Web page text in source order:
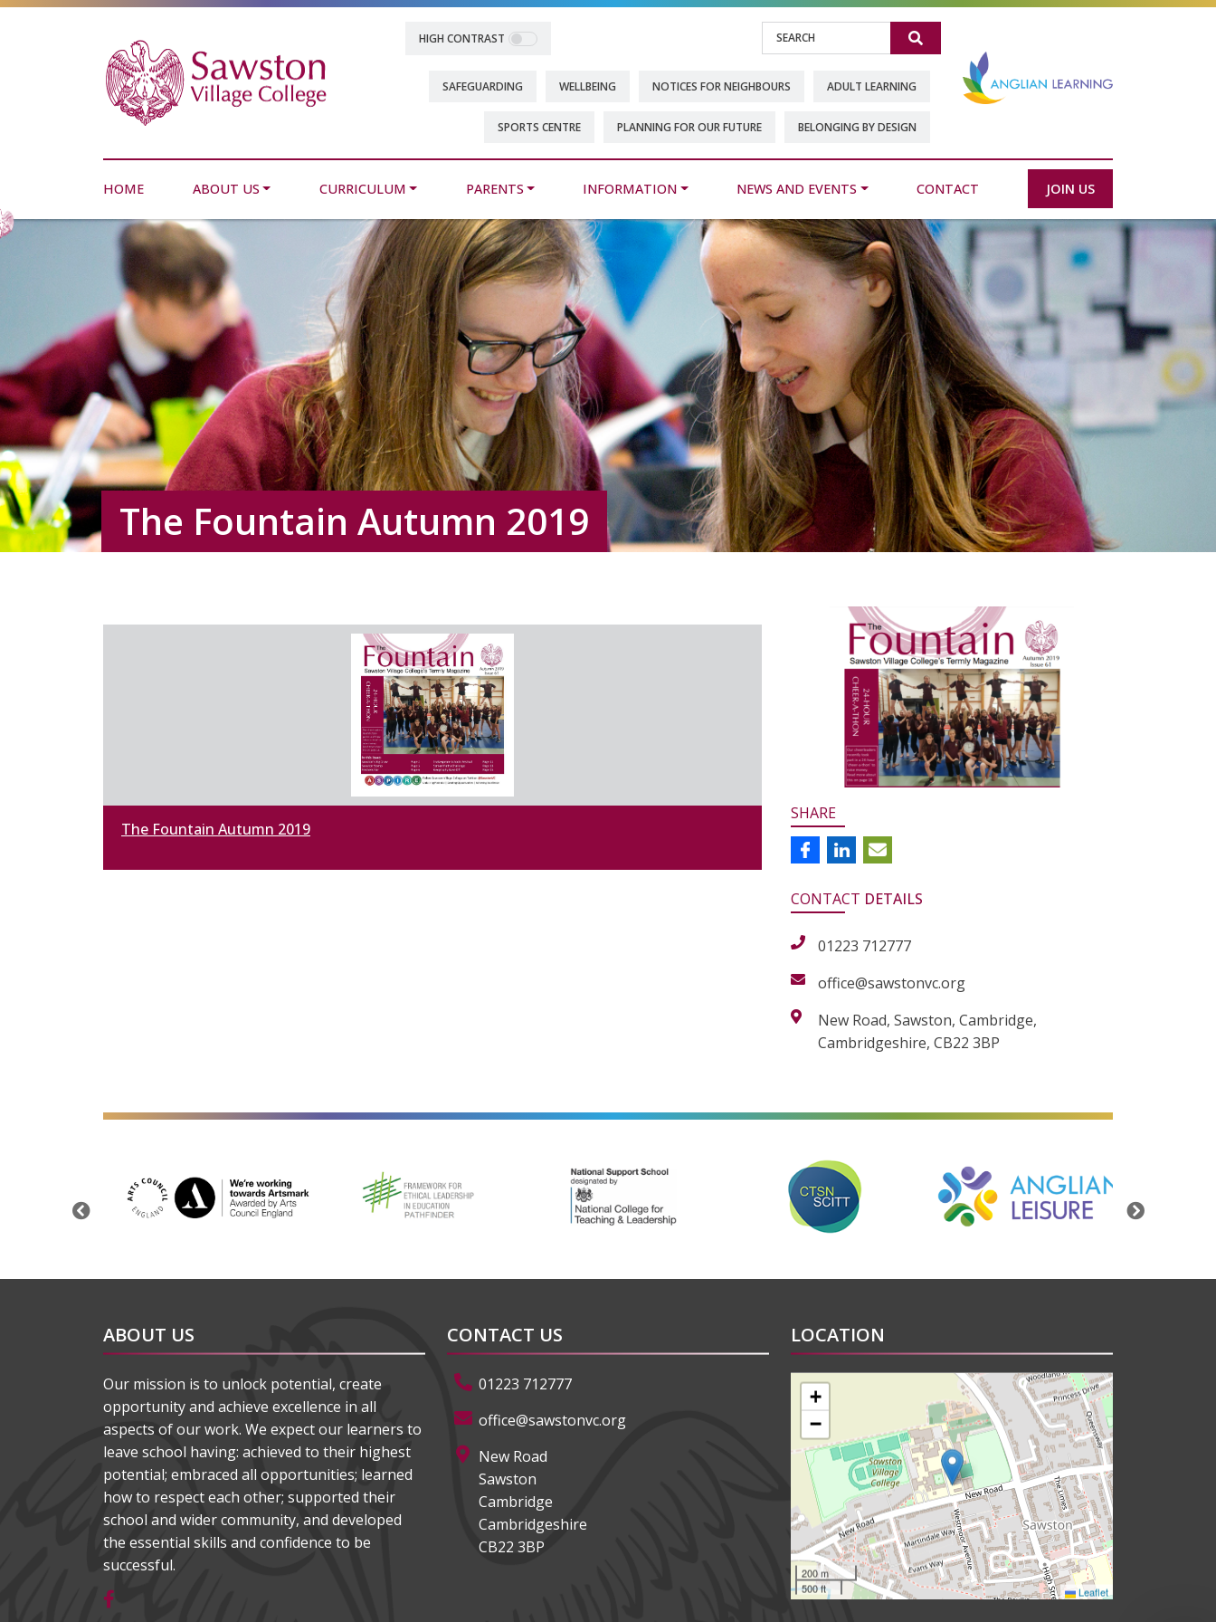
HIGH CONTRAST
Search
SAFEGUARDING WELLBEING NOTICES FOR NEIGHBOURS ADULT LEARNING
SPORTS CENTRE PLANNING FOR OUR FUTURE BELONGING BY DESIGN
HOME ABOUT US CURRICULUM PARENTS INFORMATION NEWS AND EVENTS CONTACT JOIN US
The Fountain Autumn 2019
The Fountain Autumn 2019
SHARE
CONTACT DETAILS
01223 712777
office@sawstonvc.org
New Road, Sawston, Cambridge,
Cambridgeshire, CB22 3BP
ABOUT US
Our mission is to unlock potential, create
opportunity and achieve excellence in all
aspects of our work. We expect our learners to
leave school having: achieved to their highest
potential; embraced all opportunities; learned
how to respect each other; supported their
school and wider community, and developed
the essential skills and confidence to be
successful.
CONTACT US
01223 712777
office@sawstonvc.org
New Road
Sawston
Cambridge
Cambridgeshire
CB22 3BP
LOCATION
+
−
200 m
500 ft
Leaflet